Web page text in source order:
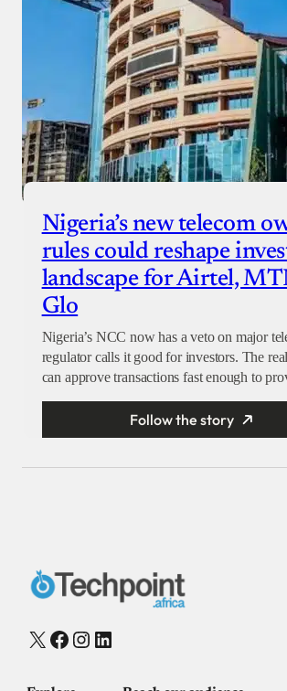
Nigeria’s new telecom
rules could reshape
landscape for Airtel,
Glo
Nigeria’s NCC now has a veto on major
regulator calls it good for investors. The
can approve transactions fast enough to
Follow the story
X Facebook
Instagram
LinkedIn